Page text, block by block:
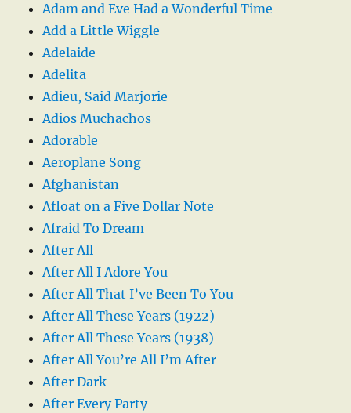
Adam and Eve Had a Wonderful Time
Add a Little Wiggle
Adelaide
Adelita
Adieu, Said Marjorie
Adios Muchachos
Adorable
Aeroplane Song
Afghanistan
Afloat on a Five Dollar Note
Afraid To Dream
After All
After All I Adore You
After All That I’ve Been To You
After All These Years (1922)
After All These Years (1938)
After All You’re All I’m After
After Dark
After Every Party